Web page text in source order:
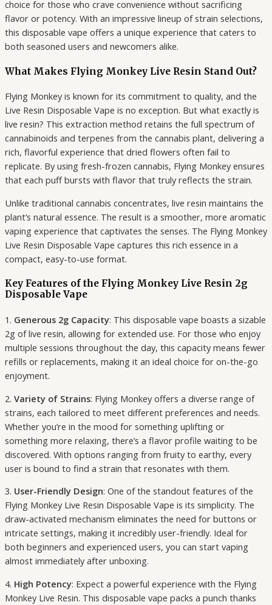
choice for those who crave convenience without sacrificing
flavor or potency. With an impressive lineup of strain selections,
this disposable vape offers a unique experience that caters to
both seasoned users and newcomers alike.
What Makes Flying Monkey Live Resin Stand Out?
Flying Monkey is known for its commitment to quality, and the
Live Resin Disposable Vape is no exception. But what exactly is
live resin? This extraction method retains the full spectrum of
cannabinoids and terpenes from the cannabis plant, delivering a
rich, flavorful experience that dried flowers often fail to
replicate. By using fresh-frozen cannabis, Flying Monkey ensures
that each puff bursts with flavor that truly reflects the strain.
Unlike traditional cannabis concentrates, live resin maintains the
plant’s natural essence. The result is a smoother, more aromatic
vaping experience that captivates the senses. The Flying Monkey
Live Resin Disposable Vape captures this rich essence in a
compact, easy-to-use format.
Key Features of the Flying Monkey Live Resin 2g
Disposable Vape
1. Generous 2g Capacity: This disposable vape boasts a sizable
2g of live resin, allowing for extended use. For those who enjoy
multiple sessions throughout the day, this capacity means fewer
refills or replacements, making it an ideal choice for on-the-go
enjoyment.
2. Variety of Strains: Flying Monkey offers a diverse range of
strains, each tailored to meet different preferences and needs.
Whether you’re in the mood for something uplifting or
something more relaxing, there’s a flavor profile waiting to be
discovered. With options ranging from fruity to earthy, every
user is bound to find a strain that resonates with them.
3. User-Friendly Design: One of the standout features of the
Flying Monkey Live Resin Disposable Vape is its simplicity. The
draw-activated mechanism eliminates the need for buttons or
intricate settings, making it incredibly user-friendly. Ideal for
both beginners and experienced users, you can start vaping
almost immediately after unboxing.
4. High Potency: Expect a powerful experience with the Flying
Monkey Live Resin. This disposable vape packs a punch thanks